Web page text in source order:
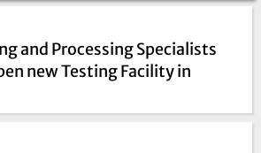
and Processing Specialists
new Testing Facility in